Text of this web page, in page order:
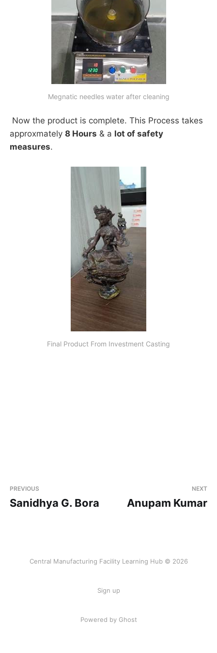
Megnatic needles water after cleaning
Now the product is complete. This Process takes
approxmately 8 Hours & a lot of safety
measures.
Final Product From Investment Casting
PREVIOUS
Sanidhya G. Bora
NEXT
Anupam Kumar
Central Manufacturing Facility Learning Hub © 2026
Sign up
Powered by Ghost